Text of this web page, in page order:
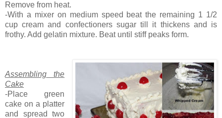
Remove from heat.
-With a mixer on medium speed beat the remaining 1 1/2
cup cream and confectioners sugar till it thickens and is
frothy. Add gelatin mixture. Beat until stiff peaks form.
Assembling the
Cake
-Place green
cake on a platter
and spread two